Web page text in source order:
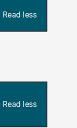
Read less
Read less